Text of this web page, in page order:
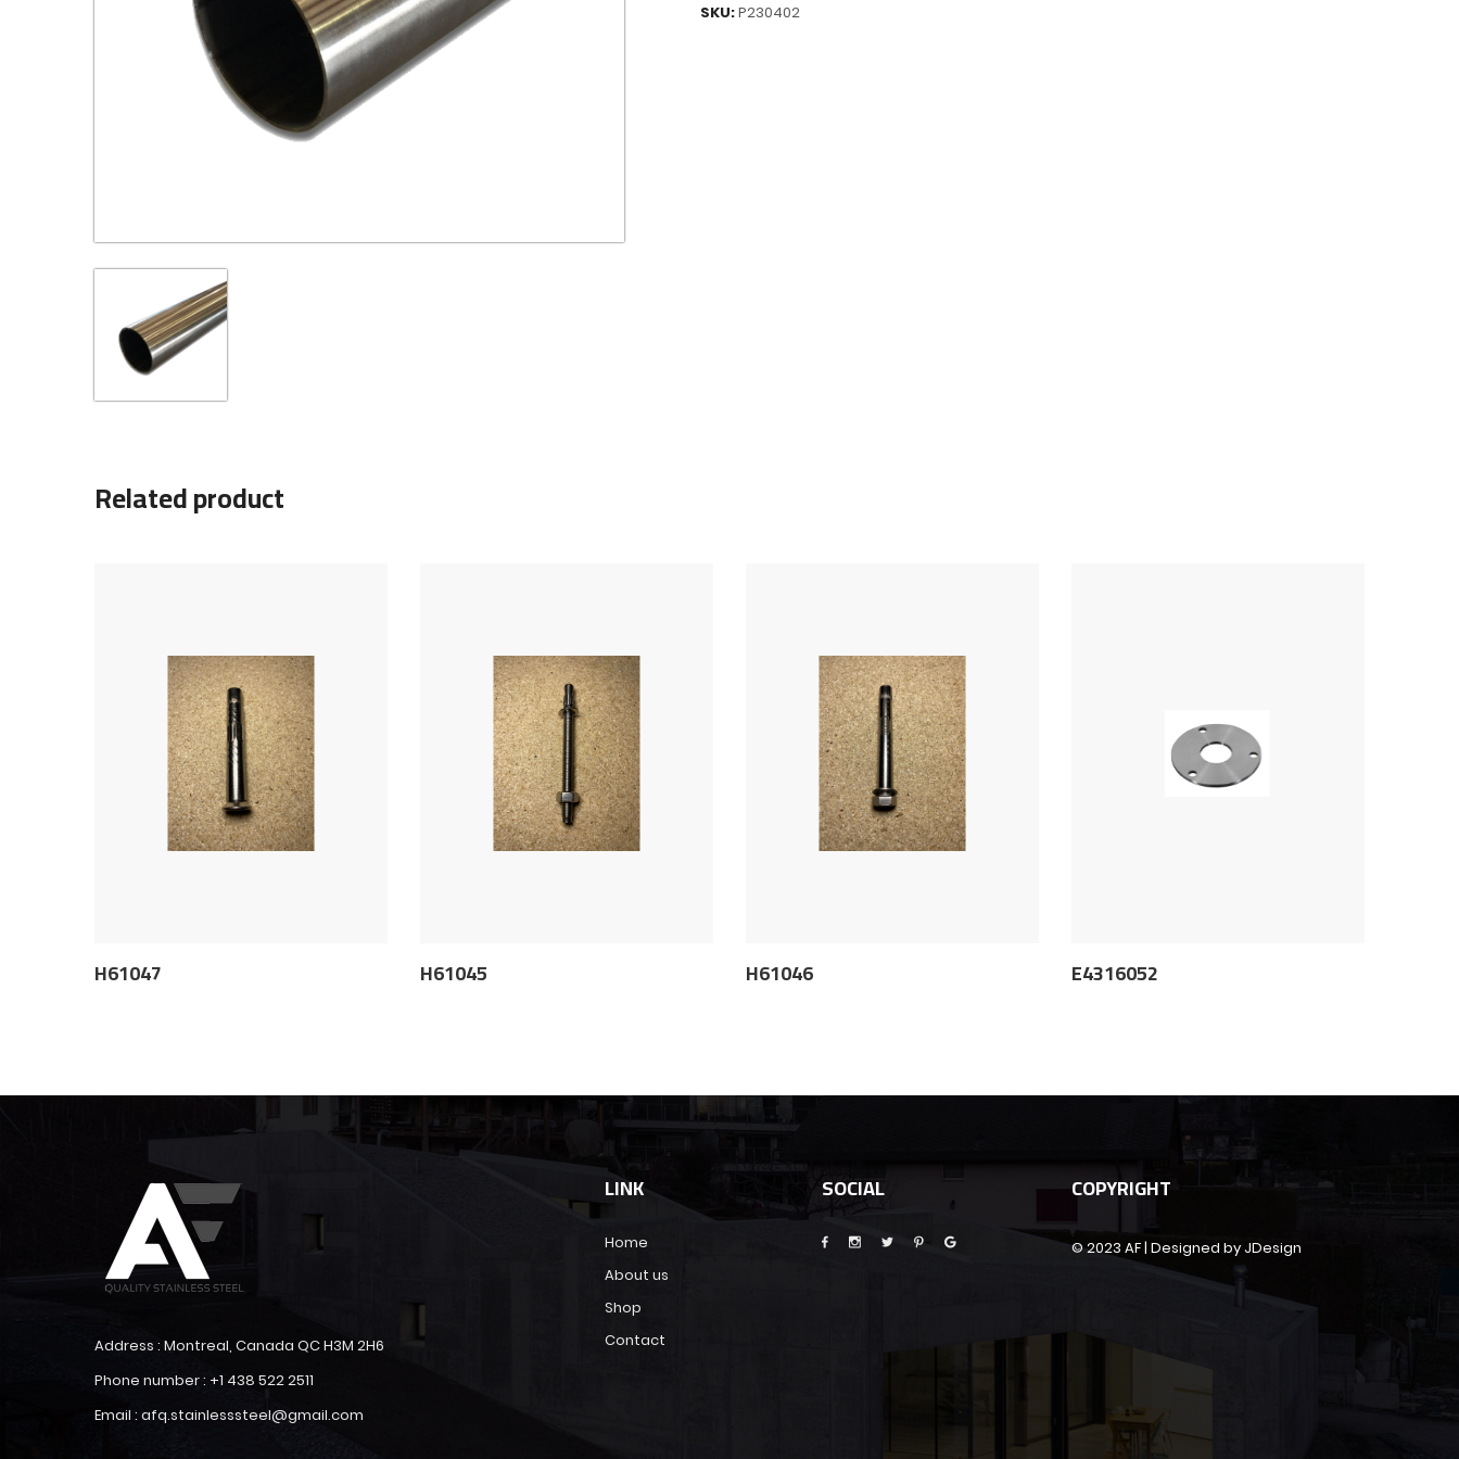
SKU:P230402
Related product
H61047 H61045 H61046 E4316052
Address : Montreal, Canada QC H3M 2H6
Phone number : +1 438 522 2511
Email : afq.stainlesssteel@gmail.com
LINK
Home
About us
Shop
Contact
SOCIAL COPYRIGHT
© 2023 AF | Designed by JDesign